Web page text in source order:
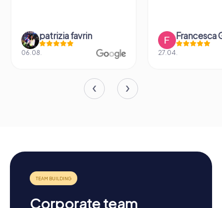
Francesca Gioiello
27.04.
Verena M
26.07.
Corporate team